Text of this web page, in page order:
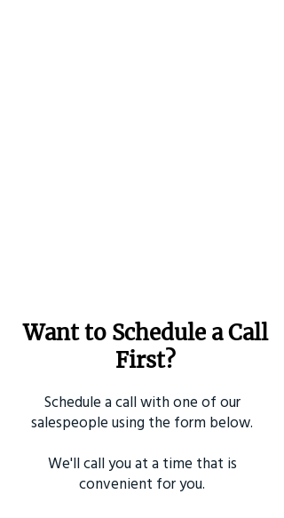
Want to Schedule a Call
First?
Schedule a call with one of our
salespeople using the form below.
We'll call you at a time that is
convenient for you.